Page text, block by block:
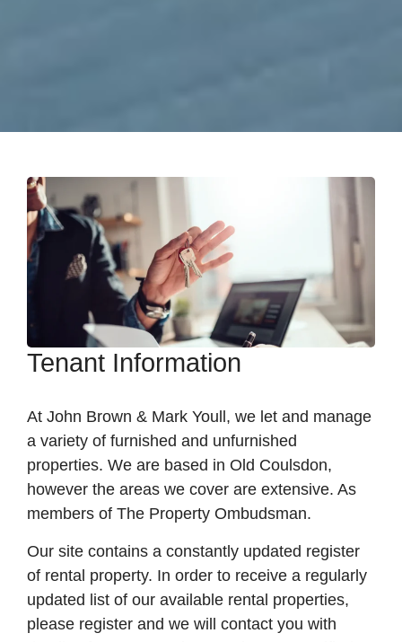
Tenant Information
At John Brown & Mark Youll, we let and manage
a variety of furnished and unfurnished
properties. We are based in Old Coulsdon,
however the areas we cover are extensive. As
members of The Property Ombudsman.
Our site contains a constantly updated register
of rental property. In order to receive a regularly
updated list of our available rental properties,
please register and we will contact you with